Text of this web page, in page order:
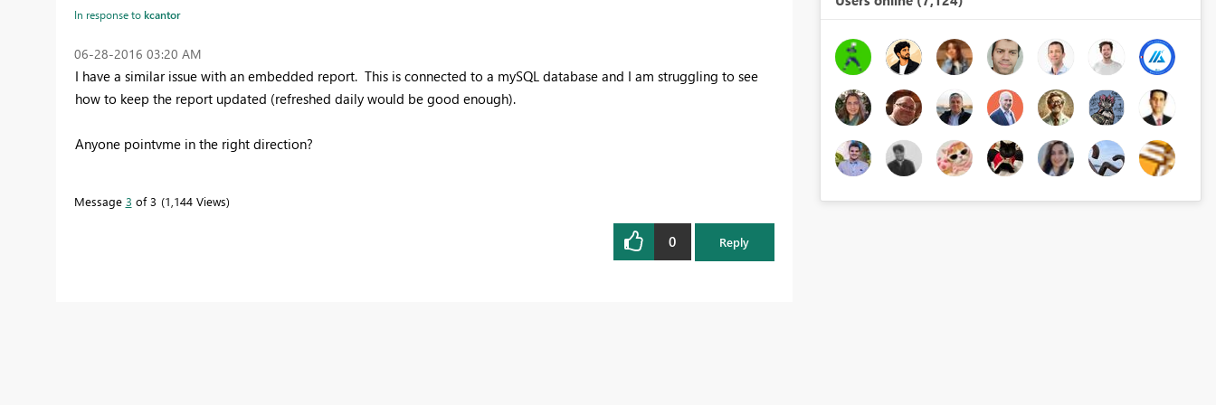
In response tokcantor
‎06-28-2016 03:20 AM
I have a similar issue with an embedded report. This is connected to a mySQL database and I am struggling to see
how to keep the report updated (refreshed daily would be good enough).
Anyone pointvme in the right direction?
Message 3 of 3 1,144 Views
0 Reply